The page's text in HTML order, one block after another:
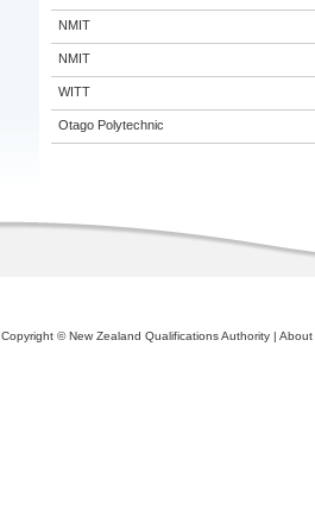
NMIT
NMIT
WITT
Otago Polytechnic
Copyright © New Zealand Qualifications Authority | About